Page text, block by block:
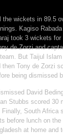
the wickets in 89.5
Kagiso
took 3 wickets
de Zorzi and
But Taijul
Tony de Zorzi
being dismissed
David
Stubbs scored 30
South Africa
before lunch on
at home and